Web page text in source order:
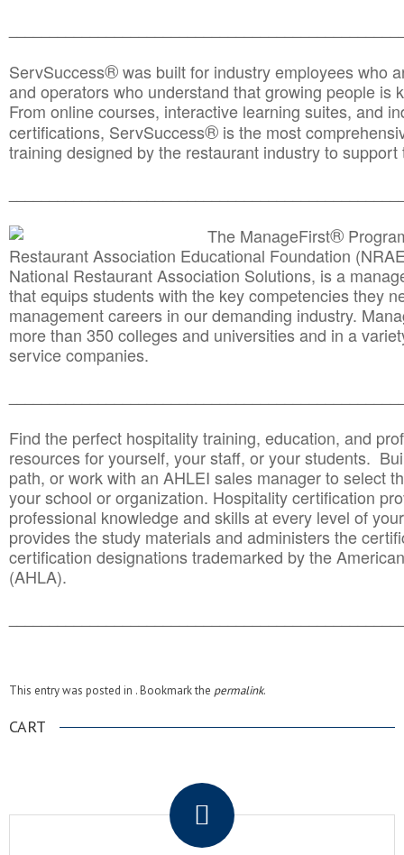
ServSuccess®was built for industry employees who
and operators who understand that growing people is
From online courses, interactive learning suites, and
certifications, ServSuccess® is the most
training designed by the restaurant industry to
The ManageFirst®
Restaurant Association Educational Foundation
National Restaurant Association Solutions, is a
that equips students with the key competencies they
management careers in our demanding industry.
more than 350 colleges and universities and in a
service companies.
Find the perfect hospitality training, education, and
resources for yourself, your staff, or your students.
path, or work with an AHLEI sales manager to select
your school or organization. Hospitality certification
professional knowledge and skills at every level of
provides the study materials and administers the
certification designations trademarked by the
(AHLA).
This entry was posted in . Bookmark the permalink.
CART